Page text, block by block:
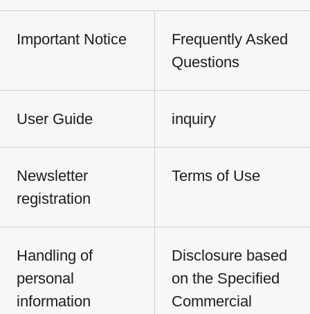
Important Notice
Frequently Asked
Questions
User Guide inquiry
Newsletter
registration
Terms of Use
Handling of
personal
information
Disclosure based
on the Specified
Commercial